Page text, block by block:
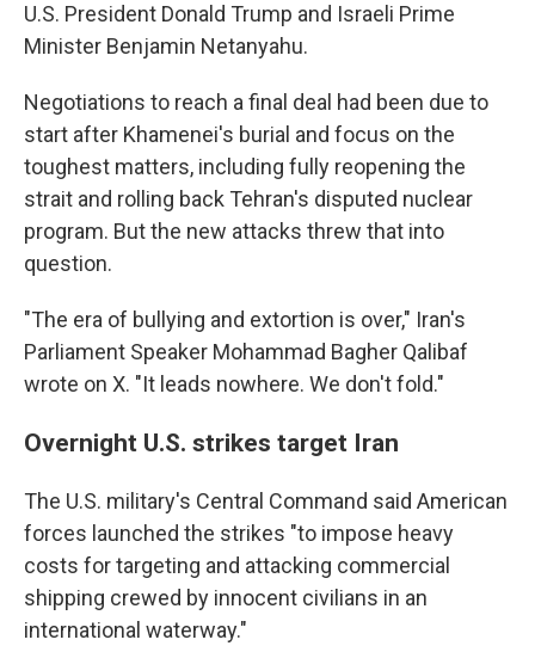
U.S. President Donald Trump and Israeli Prime
Minister Benjamin Netanyahu.
Negotiations to reach a final deal had been due to
start after Khamenei's burial and focus on the
toughest matters, including fully reopening the
strait and rolling back Tehran's disputed nuclear
program. But the new attacks threw that into
question.
"The era of bullying and extortion is over," Iran's
Parliament Speaker Mohammad Bagher Qalibaf
wrote on X. "It leads nowhere. We don't fold."
Overnight U.S. strikes target Iran
The U.S. military's Central Command said American
forces launched the strikes "to impose heavy
costs for targeting and attacking commercial
shipping crewed by innocent civilians in an
international waterway."